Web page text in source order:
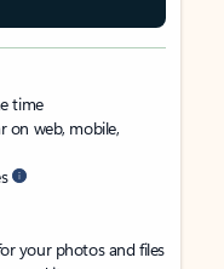
time
on web, mobile,
your photos and files